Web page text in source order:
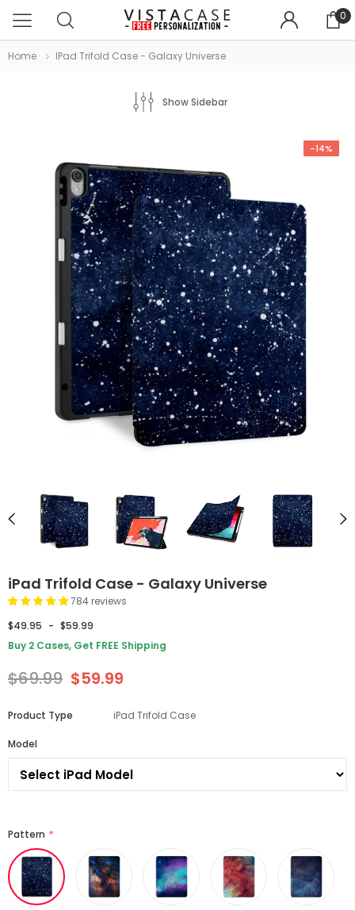
0
Home IPad Trifold Case - Galaxy Universe
Show Sidebar
-14%
iPad Trifold Case - Galaxy Universe
784 reviews
$49.95 - $59.99
Buy 2 Cases, Get FREE Shipping
$69.99 $59.99
Product Type iPad Trifold Case
Model
Pattern *